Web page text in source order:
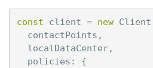
const client = new Client
contactPoints ,
localDataCenter,
policies :
{